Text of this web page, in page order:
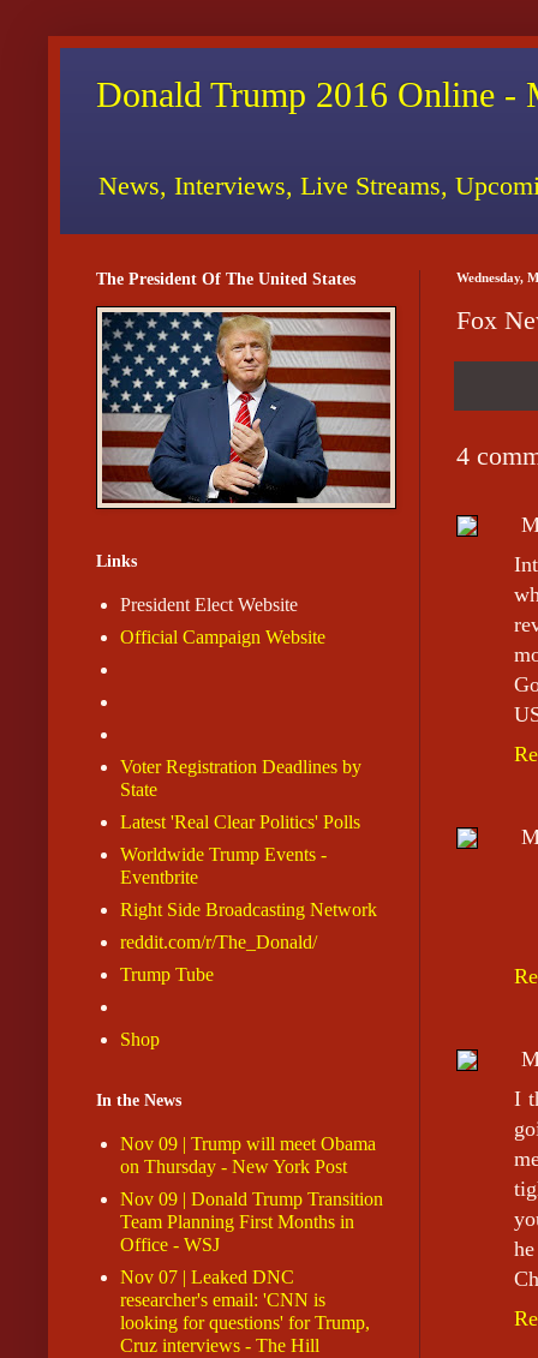
Donald Trump 2016 Online -
News, Interviews, Live Streams,
Wednesday,
Fox
4
I
The President Of The United States
Links
President Elect Website
Official Campaign Website
Voter Registration Deadlines by
State
Latest 'Real Clear Politics' Polls
Worldwide Trump Events -
Eventbrite
Right Side Broadcasting Network
reddit.com/r/The_Donald/
Trump Tube
Shop
In the News
Nov 09 | Trump will meet Obama
on Thursday - New York Post
Nov 09 | Donald Trump Transition
Team Planning First Months in
Office - WSJ
Nov 07 | Leaked DNC
researcher's email: 'CNN is
looking for questions' for Trump,
Cruz interviews - The Hill